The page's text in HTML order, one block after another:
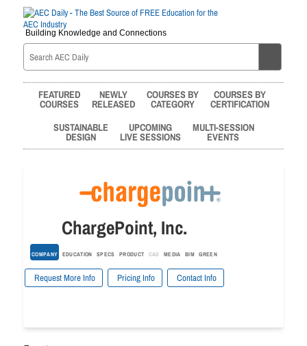
Building Knowledge and Connections
FEATURED
COURSES
NEWLY
RELEASED
COURSES BY
CATEGORY
COURSES BY
CERTIFICATION
SUSTAINABLE
DESIGN
UPCOMING
LIVE SESSIONS
MULTI-SESSION
EVENTS
ChargePoint, Inc.
COMPANY EDUCATION SPECS PRODUCT CAD MEDIA BIM GREEN
Request More Info Pricing Info Contact Info